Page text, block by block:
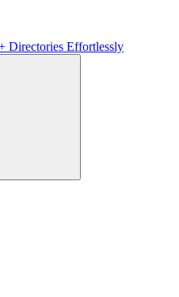
Directories Effortlessly